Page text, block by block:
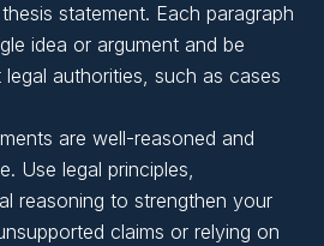
of Clarity and
in Essay
of Clarity and
statement. Each paragraph
idea or argument and be
authorities, such as cases
are well-reasoned and
Use legal principles,
reasoning to strengthen your
claims or relying on